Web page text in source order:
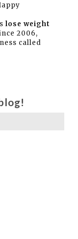
lose weight
2006,
called